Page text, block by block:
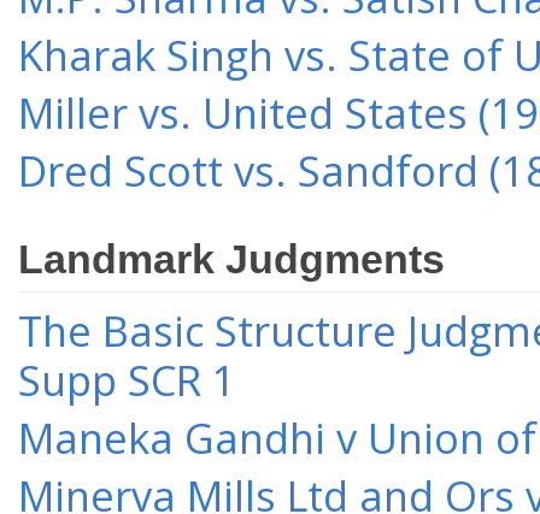
Kharak Singh vs. State of
Miller vs. United States
Dred Scott vs. Sandford
Landmark Judgments
The Basic Structure
Supp SCR 1
Maneka Gandhi v Union
Minerva Mills Ltd and Ors